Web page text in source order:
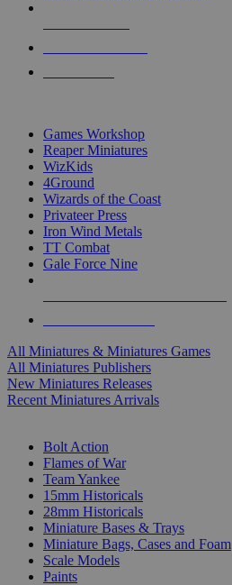
Games Workshop
Reaper Miniatures
WizKids
4Ground
Wizards of the Coast
Privateer Press
Iron Wind Metals
TT Combat
Gale Force Nine
All Miniatures & Miniatures Games
All Miniatures Publishers
New Miniatures Releases
Recent Miniatures Arrivals
Bolt Action
Flames of War
Team Yankee
15mm Historicals
28mm Historicals
Miniature Bases & Trays
Miniature Bags, Cases and Foam
Scale Models
Paints